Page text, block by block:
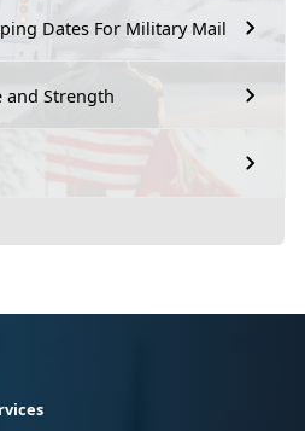
Dates For Military Mail
and Strength